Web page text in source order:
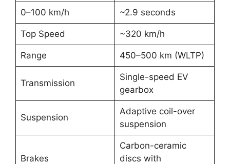
0–100 km/h ~2.9 seconds
Top Speed ~320 km/h
Range 450–500 km (WLTP)
Transmission
Single-speed EV
gearbox
Suspension
Adaptive coil-over
suspension
Brakes
Carbon-ceramic
discs with